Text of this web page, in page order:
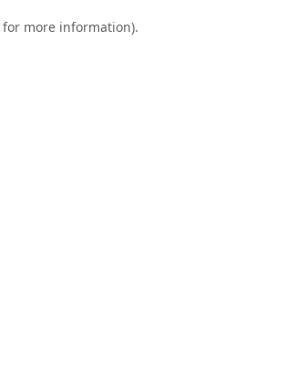
for more information).